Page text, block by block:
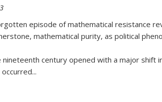
episode of mathematical resistance
mathematical purity, as political
nineteenth century opened with a major shift
...